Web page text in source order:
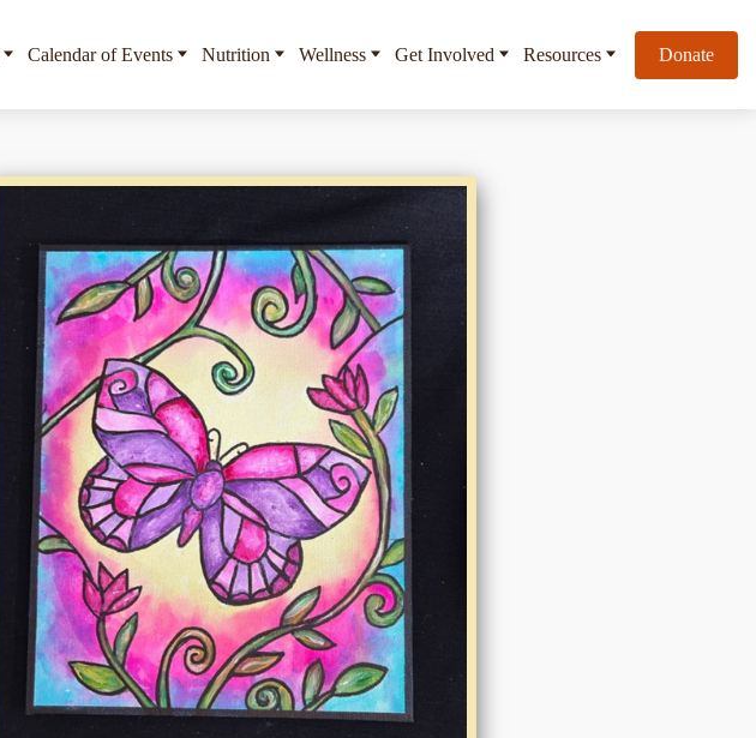
Calendar of Events Nutrition Wellness Get Involved Resources Donate